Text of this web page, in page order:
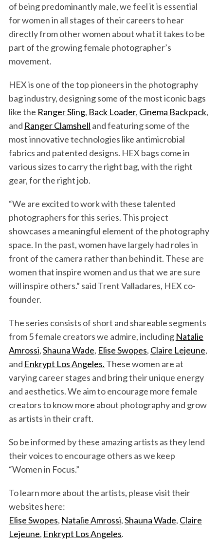
of being predominantly male, we feel it is essential
for women in all stages of their careers to hear
directly from other women about what it takes to be
part of the growing female photographer’s
movement.
HEX is one of the top pioneers in the photography
bag industry, designing some of the most iconic bags
like the Ranger Sling, Back Loader, Cinema Backpack,
and Ranger Clamshell and featuring some of the
most innovative technologies like antimicrobial
fabrics and patented designs. HEX bags come in
various sizes to carry the right bag, with the right
gear, for the right job.
“We are excited to work with these talented
photographers for this series. This project
showcases a meaningful element of the photography
space. In the past, women have largely had roles in
front of the camera rather than behind it. These are
women that inspire women and us that we are sure
will inspire others.” said Trent Valladares, HEX co-
founder.
The series consists of short and shareable segments
from 5 female creators we admire, including Natalie
Amrossi,Shauna Wade, Elise Swopes, Claire Lejeune,
and Enkrypt Los Angeles. These women are at
varying career stages and bring their unique energy
and aesthetics. We aim to encourage more female
creators to know more about photography and grow
as artists in their craft.
So be informed by these amazing artists as they lend
their voices to encourage others as we keep
“Women in Focus.”
To learn more about the artists, please visit their
websites here:
Elise Swopes, Natalie Amrossi,Shauna Wade, Claire
Lejeune, Enkrypt Los Angeles.